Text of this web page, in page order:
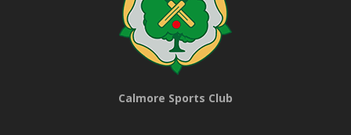
Calmore Sports Club